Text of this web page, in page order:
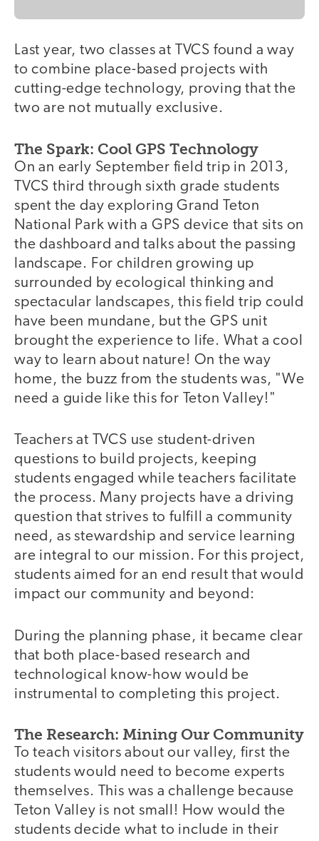
Last year, two classes at TVCS found a way
to combine place-based projects with
cutting-edge technology, proving that the
two are not mutually exclusive.
The Spark: Cool GPS Technology
On an early September field trip in 2013,
TVCS third through sixth grade students
spent the day exploring Grand Teton
National Park with a GPS device that sits on
the dashboard and talks about the passing
landscape. For children growing up
surrounded by ecological thinking and
spectacular landscapes, this field trip could
have been mundane, but the GPS unit
brought the experience to life. What a cool
way to learn about nature! On the way
home, the buzz from the students was, "We
need a guide like this for Teton Valley!"
Teachers at TVCS use student-driven
questions to build projects, keeping
students engaged while teachers facilitate
the process. Many projects have a driving
question that strives to fulfill a community
need, as stewardship and service learning
are integral to our mission. For this project,
students aimed for an end result that would
impact our community and beyond:
During the planning phase, it became clear
that both place-based research and
technological know-how would be
instrumental to completing this project.
The Research: Mining Our Community
To teach visitors about our valley, first the
students would need to become experts
themselves. This was a challenge because
Teton Valley is not small! How would the
students decide what to include in their